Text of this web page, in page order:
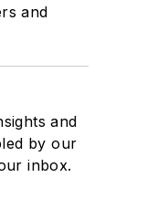
and
and
by our
inbox.